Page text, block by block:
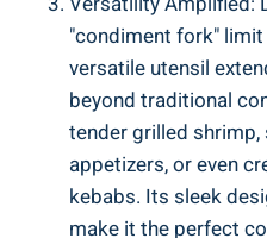
"condiment fork"
versatile utensil
beyond traditional
tender grilled
appetizers, or even
kebabs. Its sleek
make it the perfect